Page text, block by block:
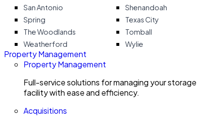
San Antonio
Shenandoah
Spring
Texas City
The Woodlands
Tomball
Weatherford
Wylie
Property Management
Property Management
Full-service solutions for managing your storage
facility with ease and efficiency.
Acquisitions